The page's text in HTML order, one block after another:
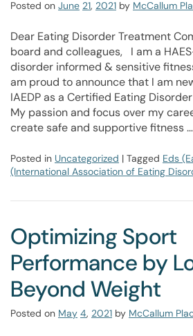
Posted on June 21, 2021 by McCallum
Dear Eating Disorder Treatment
board and colleagues, I am a
disorder informed & sensitive
am proud to announce that I am
IAEDP as a Certified Eating
My passion and focus over my
create safe and supportive fitness …
Posted in Uncategorized | Tagged Eds
(International Association of Eating
Optimizing Sport
Performance by
Beyond Weight
Posted on May 4, 2021 by McCallum